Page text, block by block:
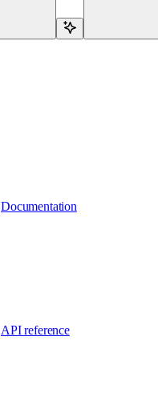
Documentation
API reference